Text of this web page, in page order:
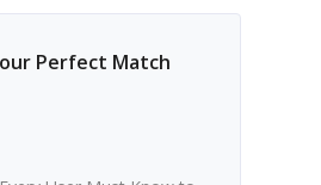
Perfect Match